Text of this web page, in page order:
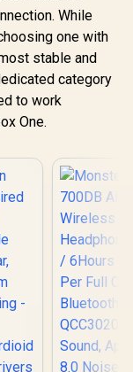
While
one with
stable and
category
to work
One.